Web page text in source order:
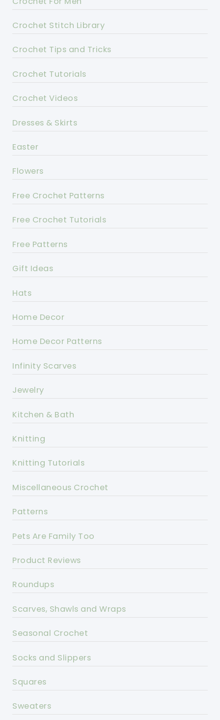
Crochet Stitch Library
Crochet Tips and Tricks
Crochet Tutorials
Crochet Videos
Dresses & Skirts
Easter
Flowers
Free Crochet Patterns
Free Crochet Tutorials
Free Patterns
Gift Ideas
Hats
Home Decor
Home Decor Patterns
Infinity Scarves
Jewelry
Kitchen & Bath
Knitting
Knitting Tutorials
Miscellaneous Crochet
Patterns
Pets Are Family Too
Product Reviews
Roundups
Scarves, Shawls and Wraps
Seasonal Crochet
Socks and Slippers
Squares
Sweaters